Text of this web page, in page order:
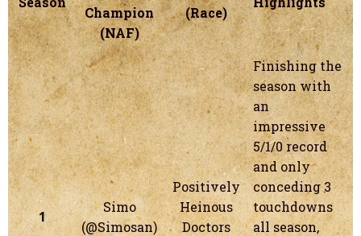
Champion
(NAF)
(Race)
1
Simo
(@Simosan)
Positively
Heinous
Doctors
Finishing the
season with
an
impressive
5/1/0 record
and only
conceding 3
touchdowns
all season,